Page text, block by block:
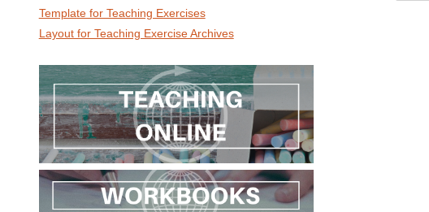
Template for Teaching Exercises
Layout for Teaching Exercise Archives